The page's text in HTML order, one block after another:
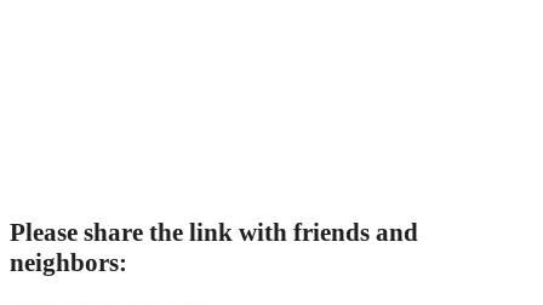
Please share the link with friends and
neighbors: